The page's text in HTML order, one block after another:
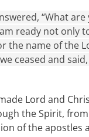
“What
ready not only
the name of the
ceased and
Lord and
the Spirit,
of the apostles